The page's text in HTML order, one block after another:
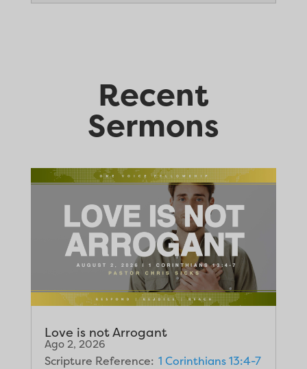
Recent
Sermons
Love is not Arrogant
Ago 2, 2026
Scripture Reference: 1 Corinthians 13:4-7